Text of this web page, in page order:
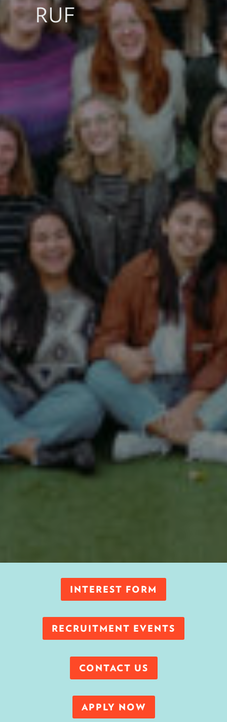
RUF
INTEREST FORM
RECRUITMENT EVENTS
CONTACT US
APPLY NOW